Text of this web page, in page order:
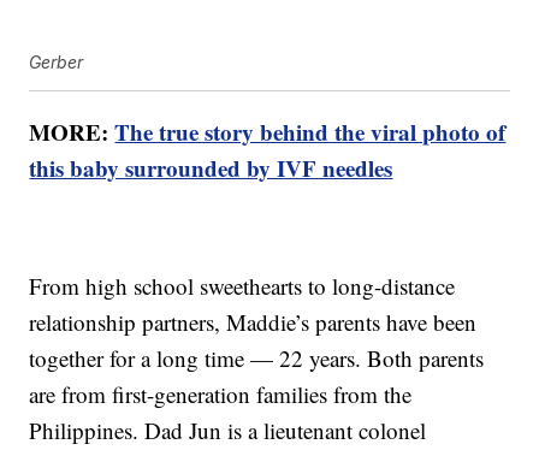
Gerber
MORE:The true story behind the viral photo of
this baby surrounded by IVF needles
From high school sweethearts to long-distance
relationship partners, Maddie’s parents have been
together for a long time — 22 years. Both parents
are from first-generation families from the
Philippines. Dad Jun is a lieutenant colonel